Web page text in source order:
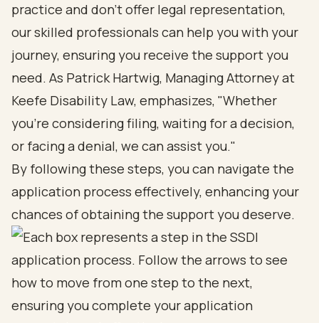
practice and don’t offer legal representation,
our skilled professionals can help you with your
journey, ensuring you receive the support you
need. As Patrick Hartwig, Managing Attorney at
Keefe Disability Law, emphasizes, "Whether
you're considering filing, waiting for a decision,
or facing a denial, we can assist you."
By following these steps, you can navigate the
application process effectively, enhancing your
chances of obtaining the support you deserve.